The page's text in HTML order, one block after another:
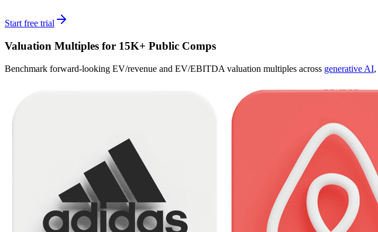
Start free trial
Valuation Multiples for 15K+ Public Comps
Benchmark forward-looking EV/revenue and EV/EBITDA valuation multiples across generative AI,